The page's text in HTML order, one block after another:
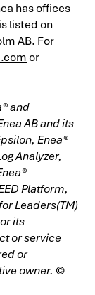
has offices
listed on
AB. For
or
and
AB and its
Enea®
Analyzer,
Platform,
Leaders(TM)
its
or service
or
owner. ©